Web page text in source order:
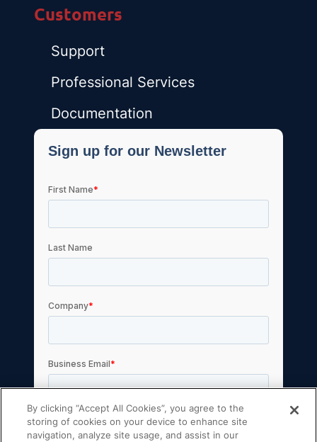
Customers
Support
Professional Services
Documentation
By clicking “Accept All Cookies”, you agree to the
storing of cookies on your device to enhance site
navigation, analyze site usage, and assist in our